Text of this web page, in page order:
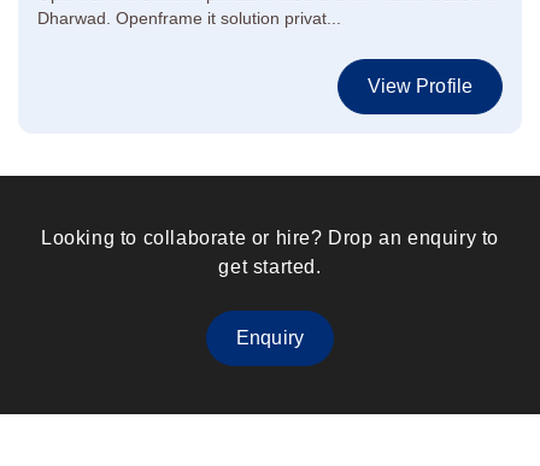
Dharwad. Openframe it solution privat...
View Profile
Looking to collaborate or hire? Drop an enquiry to
get started.
Enquiry